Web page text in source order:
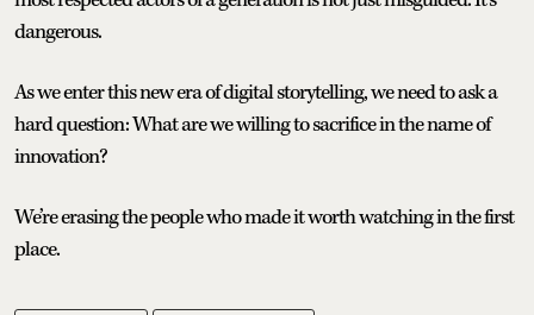
dangerous.
As we enter this new era of digital storytelling, we need to ask a
hard question: What are we willing to sacrifice in the name of
innovation?
We’re erasing the people who made it worth watching in the first
place.